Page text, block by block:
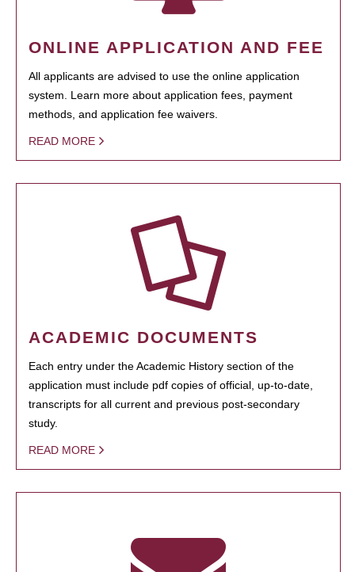
ONLINE APPLICATION AND FEE
All applicants are advised to use the online application
system. Learn more about application fees, payment
methods, and application fee waivers.
READ MORE
ACADEMIC DOCUMENTS
Each entry under the Academic History section of the
application must include pdf copies of official, up-to-date,
transcripts for all current and previous post-secondary
study.
READ MORE